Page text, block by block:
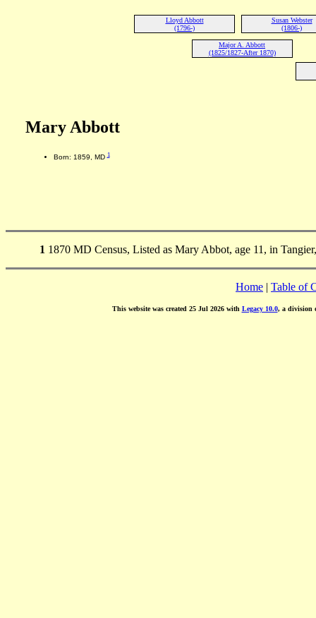
Lloyd Abbott
(1796-)
Susan Webster
(1806-)
Major A. Abbott
(1825/1827-After 1870)
Mary Abbott
Born: 1859, MD1
1 1870 MD Census, Listed as Mary Abbot, age 11, in
Home | Table of
This website was created 25 Jul 2026 with Legacy 10.0, a division